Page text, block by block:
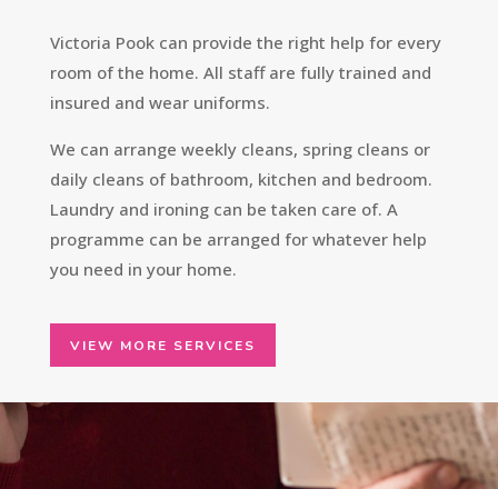
Victoria Pook can provide the right help for every
room of the home. All staff are fully trained and
insured and wear uniforms.
We can arrange weekly cleans, spring cleans or
daily cleans of bathroom, kitchen and bedroom.
Laundry and ironing can be taken care of. A
programme can be arranged for whatever help
you need in your home.
VIEW MORE SERVICES